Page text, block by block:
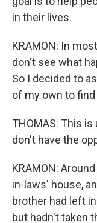
in their lives.
KRAMON: In
don't see what
So I decided to
of my own to
THOMAS: This
don't have the
KRAMON:
in-laws' house,
brother had left
but hadn't taken